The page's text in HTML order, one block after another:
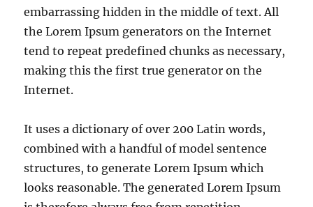
embarrassing hidden in the middle of text. All
the Lorem Ipsum generators on the Internet
tend to repeat predefined chunks as necessary,
making this the first true generator on the
Internet.
It uses a dictionary of over 200 Latin words,
combined with a handful of model sentence
structures, to generate Lorem Ipsum which
looks reasonable. The generated Lorem Ipsum